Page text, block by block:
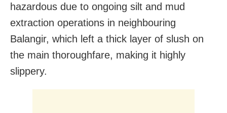
hazardous due to ongoing silt and mud
extraction operations in neighbouring
Balangir, which left a thick layer of slush on
the main thoroughfare, making it highly
slippery.